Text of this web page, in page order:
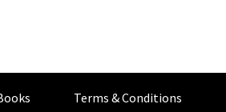
Terms & Conditions